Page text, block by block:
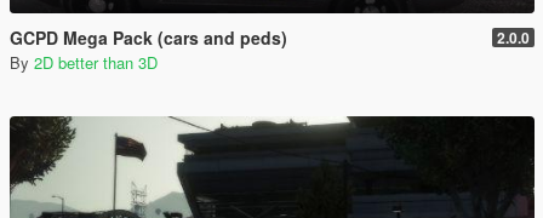
GCPD Mega Pack (cars and peds) 2.0.0
By 2D better than 3D